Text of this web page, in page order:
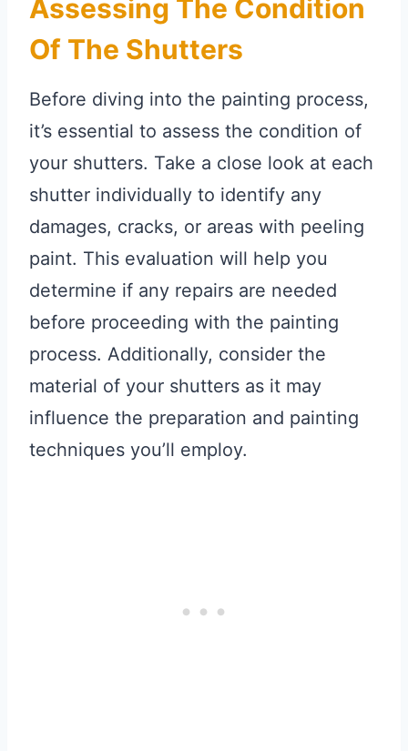
Assessing The Condition
Of The Shutters
Before diving into the painting process,
it’s essential to assess the condition of
your shutters. Take a close look at each
shutter individually to identify any
damages, cracks, or areas with peeling
paint. This evaluation will help you
determine if any repairs are needed
before proceeding with the painting
process. Additionally, consider the
material of your shutters as it may
influence the preparation and painting
techniques you’ll employ.